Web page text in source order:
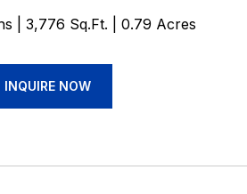
3,776 Sq.Ft. 0.79 Acres
INQUIRE NOW